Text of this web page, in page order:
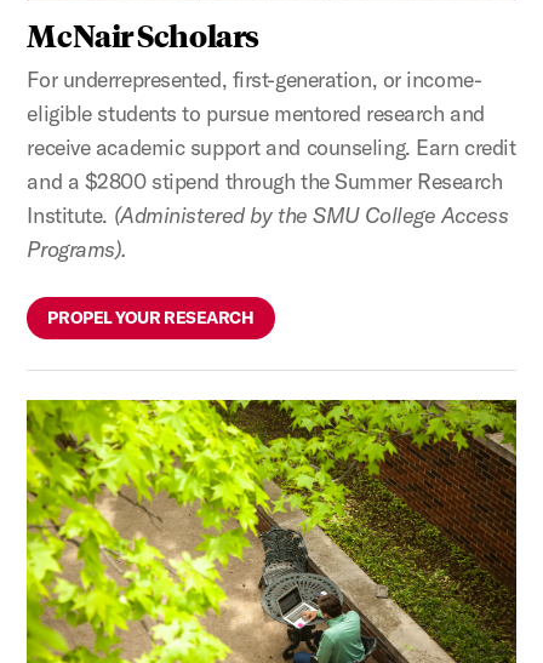
McNair Scholars
For underrepresented, first-generation, or income-
eligible students to pursue mentored research and
receive academic support and counseling. Earn credit
and a $2800 stipend through the Summer Research
Institute. (Administered by the SMU College Access
Programs).
PROPEL YOUR RESEARCH